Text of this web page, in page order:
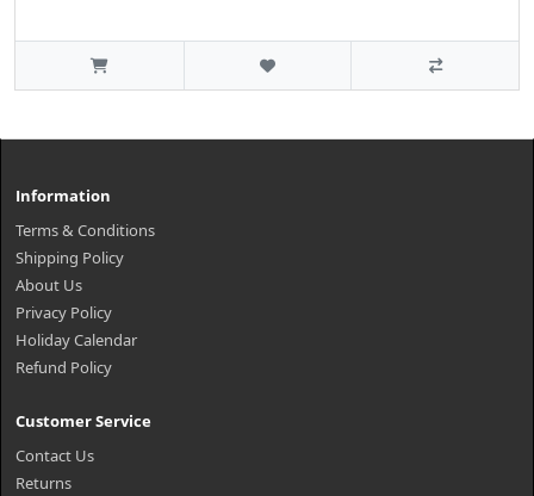
Information
Terms & Conditions
Shipping Policy
About Us
Privacy Policy
Holiday Calendar
Refund Policy
Customer Service
Contact Us
Returns